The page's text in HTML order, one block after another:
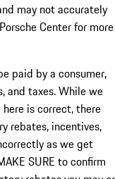
may not accurately
Center for more
paid by a consumer,
and taxes. While we
is correct, there
rebates, incentives,
as we get
SURE to confirm